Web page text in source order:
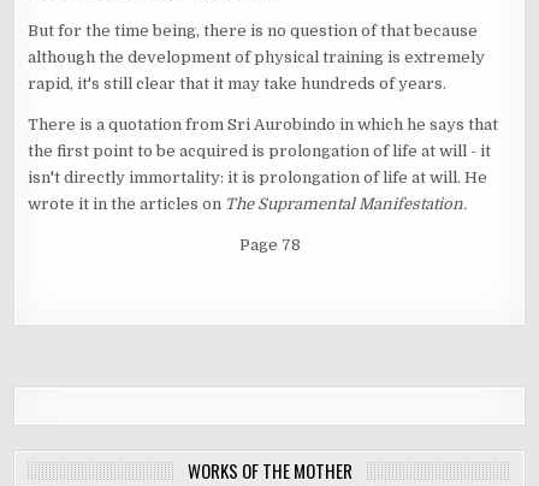
But for the time being, there is no question of that because
although the development of physical training is extremely
rapid, it's still clear that it may take hundreds of years.
There is a quotation from Sri Aurobindo in which he says that
the first point to be acquired is prolongation of life at will - it
isn't directly immortality: it is prolongation of life at will. He
wrote it in the articles on The Supramental Manifestation.
Page 78
WORKS OF THE MOTHER